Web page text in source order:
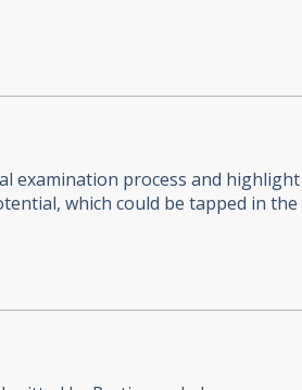
process and
which could be tapped in